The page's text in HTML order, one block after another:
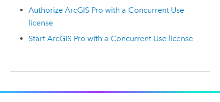
Authorize ArcGIS Pro with a Concurrent Use
license
Start ArcGIS Pro with a Concurrent Use license